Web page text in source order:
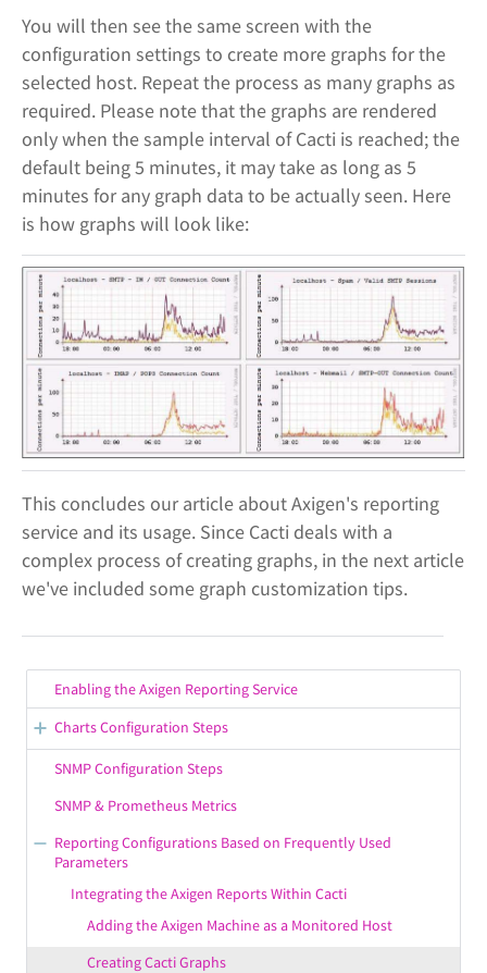
You will then see the same screen with the
configuration settings to create more graphs for the
selected host. Repeat the process as many graphs as
required. Please note that the graphs are rendered
only when the sample interval of Cacti is reached; the
default being 5 minutes, it may take as long as 5
minutes for any graph data to be actually seen. Here
is how graphs will look like:
This concludes our article about Axigen's reporting
service and its usage. Since Cacti deals with a
complex process of creating graphs, in the next article
we've included some graph customization tips.
Enabling the Axigen Reporting Service
Charts Configuration Steps
More Info on Chart Configuration Parameters
How Chart Information Is Collected & Processed
Defining Chart Display Settings
Adding Charts in Axigen
SNMP Configuration Steps
SNMP & Prometheus Metrics
Reporting Configurations Based on Frequently Used
Parameters
Integrating the Axigen Reports Within Cacti
Adding the Axigen Machine as a Monitored Host
Creating Cacti Graphs